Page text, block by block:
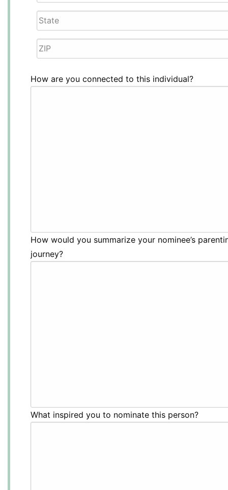
Line
2City
State
/
/
/
How are you connected to this individual?
How would you summarize your nominee’s
journey?
What inspired you to nominate this person?